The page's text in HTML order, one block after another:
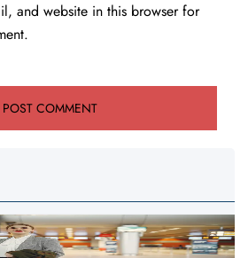
and website in this browser for